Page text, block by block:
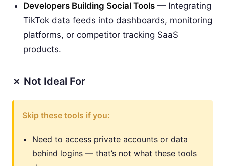
Developers Building Social Tools — Integrating
TikTok data feeds into dashboards, monitoring
platforms, or competitor tracking SaaS
products.
✗ Not Ideal For
Skip these tools if you:
Need to access private accounts or data
behind logins — that’s not what these tools